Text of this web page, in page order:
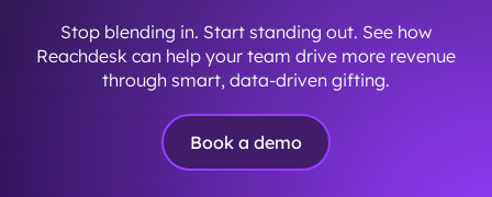
Stop blending in. Start standing out. See how
Reachdesk can help your team drive more revenue
through smart, data-driven gifting.
Book a demo